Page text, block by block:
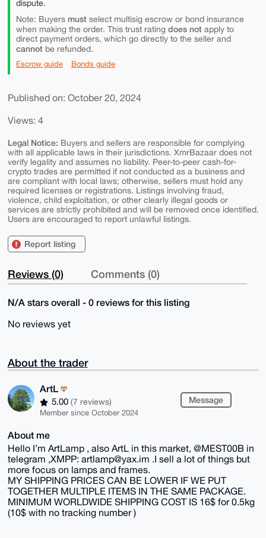
dispute.
Note: Buyers mustselect multisig escrow or bond insurance
when making the order. This trust rating does notapply to
direct payment orders, which go directly to the seller and
cannotbe refunded.
Escrow guide Bonds guide
Published on: October 20, 2024
Views: 4
Legal Notice: Buyers and sellers are responsible for complying
with all applicable laws in their jurisdictions. XmrBazaar does not
verify legality and assumes no liability. Peer-to-peer cash-for-
crypto trades are permitted if not conducted as a business and
are compliant with local laws; otherwise, sellers must hold any
required licenses or registrations. Listings involving fraud,
violence, child exploitation, or other clearly illegal goods or
services are strictly prohibited and will be removed once identified.
Users are encouraged to report unlawful listings.
Report listing
Reviews (0) Comments (0)
N/A stars overall - 0 reviews for this listing
No reviews yet
About the trader
ArtL
5.00 (7 reviews)
Member since October 2024
Message
About me
Hello I’m ArtLamp , also ArtL in this market, @MEST00B in
telegram ,XMPP: artlamp@yax.im .I sell a lot of things but
more focus on lamps and frames.
MY SHIPPING PRICES CAN BE LOWER IF WE PUT
TOGETHER MULTIPLE ITEMS IN THE SAME PACKAGE.
MINIMUM WORLDWIDE SHIPPING COST IS 16$ for 0.5kg
(10$ with no tracking number )